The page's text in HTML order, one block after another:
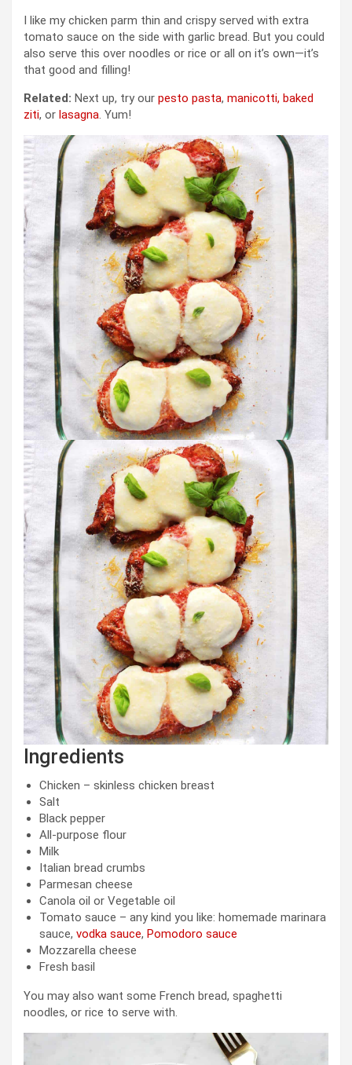
I like my chicken parm thin and crispy served with extra
tomato sauce on the side with garlic bread. But you could
also serve this over noodles or rice or all on it’s own—it’s
that good and filling!
Related: Next up, try our pesto pasta, manicotti, baked
ziti, or lasagna. Yum!
Ingredients
Chicken – skinless chicken breast
Salt
Black pepper
All-purpose flour
Milk
Italian bread crumbs
Parmesan cheese
Canola oil or Vegetable oil
Tomato sauce – any kind you like: homemade marinara
sauce, vodka sauce, Pomodoro sauce
Mozzarella cheese
Fresh basil
You may also want some French bread, spaghetti
noodles, or rice to serve with.